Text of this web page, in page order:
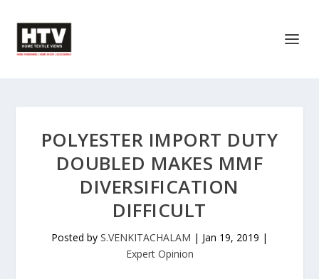
POLYESTER IMPORT DUTY
DOUBLED MAKES MMF
DIVERSIFICATION
DIFFICULT
Posted by S.VENKITACHALAM | Jan 19, 2019 |
Expert Opinion